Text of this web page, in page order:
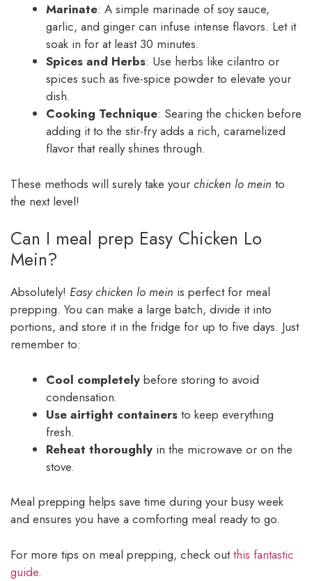
Marinate: A simple marinade of soy sauce,
garlic, and ginger can infuse intense flavors. Let it
soak in for at least 30 minutes.
Spices and Herbs: Use herbs like cilantro or
spices such as five-spice powder to elevate your
dish.
Cooking Technique: Searing the chicken before
adding it to the stir-fry adds a rich, caramelized
flavor that really shines through.
These methods will surely take your chicken lo mein to
the next level!
Can I meal prep Easy Chicken Lo
Mein?
Absolutely! Easy chicken lo mein is perfect for meal
prepping. You can make a large batch, divide it into
portions, and store it in the fridge for up to five days. Just
remember to:
Cool completely before storing to avoid
condensation.
Use airtight containers to keep everything
fresh.
Reheat thoroughly in the microwave or on the
stove.
Meal prepping helps save time during your busy week
and ensures you have a comforting meal ready to go.
For more tips on meal prepping, check outthis fantastic
guide.